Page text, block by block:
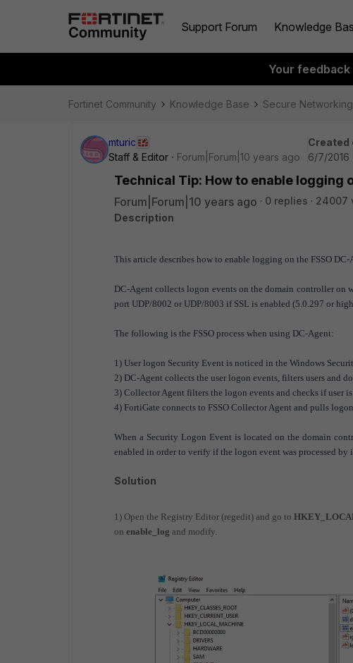
Support Forum Knowledge
Your
Fortinet Community Knowledge Base Secure Networking
mturic
Staff & Editor
Forum|Forum|10 years ago
Created
6/7/2016
Technical Tip: How to enable logging
Forum|Forum|10 years ago 0 replies
24007
Description
This article describes how to enable logging on the FSSO DC-
DC-Agent collects logon events on the domain controller on
port UDP/8002 or UDP/8003 if SSL is enabled (5.0.297 or
The following is the FSSO process when using DC-Agent:
1) User logon Security Event is noticed in the Windows
2) DC-Agent collects the user logon events, filters users and
3) Collector Agent filters the logon events and checks if user
4) FortiGate connects to FSSO Collector Agent and pulls
When a Security Logon Event is located on the domain
enabled in order to verify if the logon event was processed by
Solution
1) Open the Registry Editor (regedit) and go to
on enable_log and modify.